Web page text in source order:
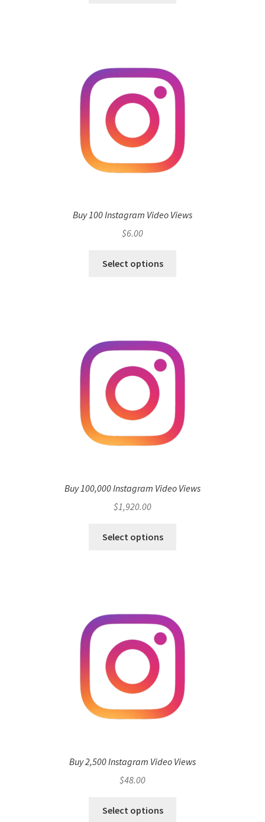
Buy 100 Instagram Video Views
$6.00
Select options
Buy 100,000 Instagram Video Views
$1,920.00
Select options
Buy 2,500 Instagram Video Views
$48.00
Select options